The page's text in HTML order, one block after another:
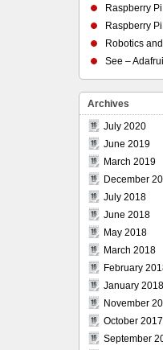
Raspberry
Raspberry
Robotics
See –
Archives
July 2020
June 2019
March 2019
December
July 2018
June 2018
May 2018
March 2018
February
January 2018
November
October 2017
September